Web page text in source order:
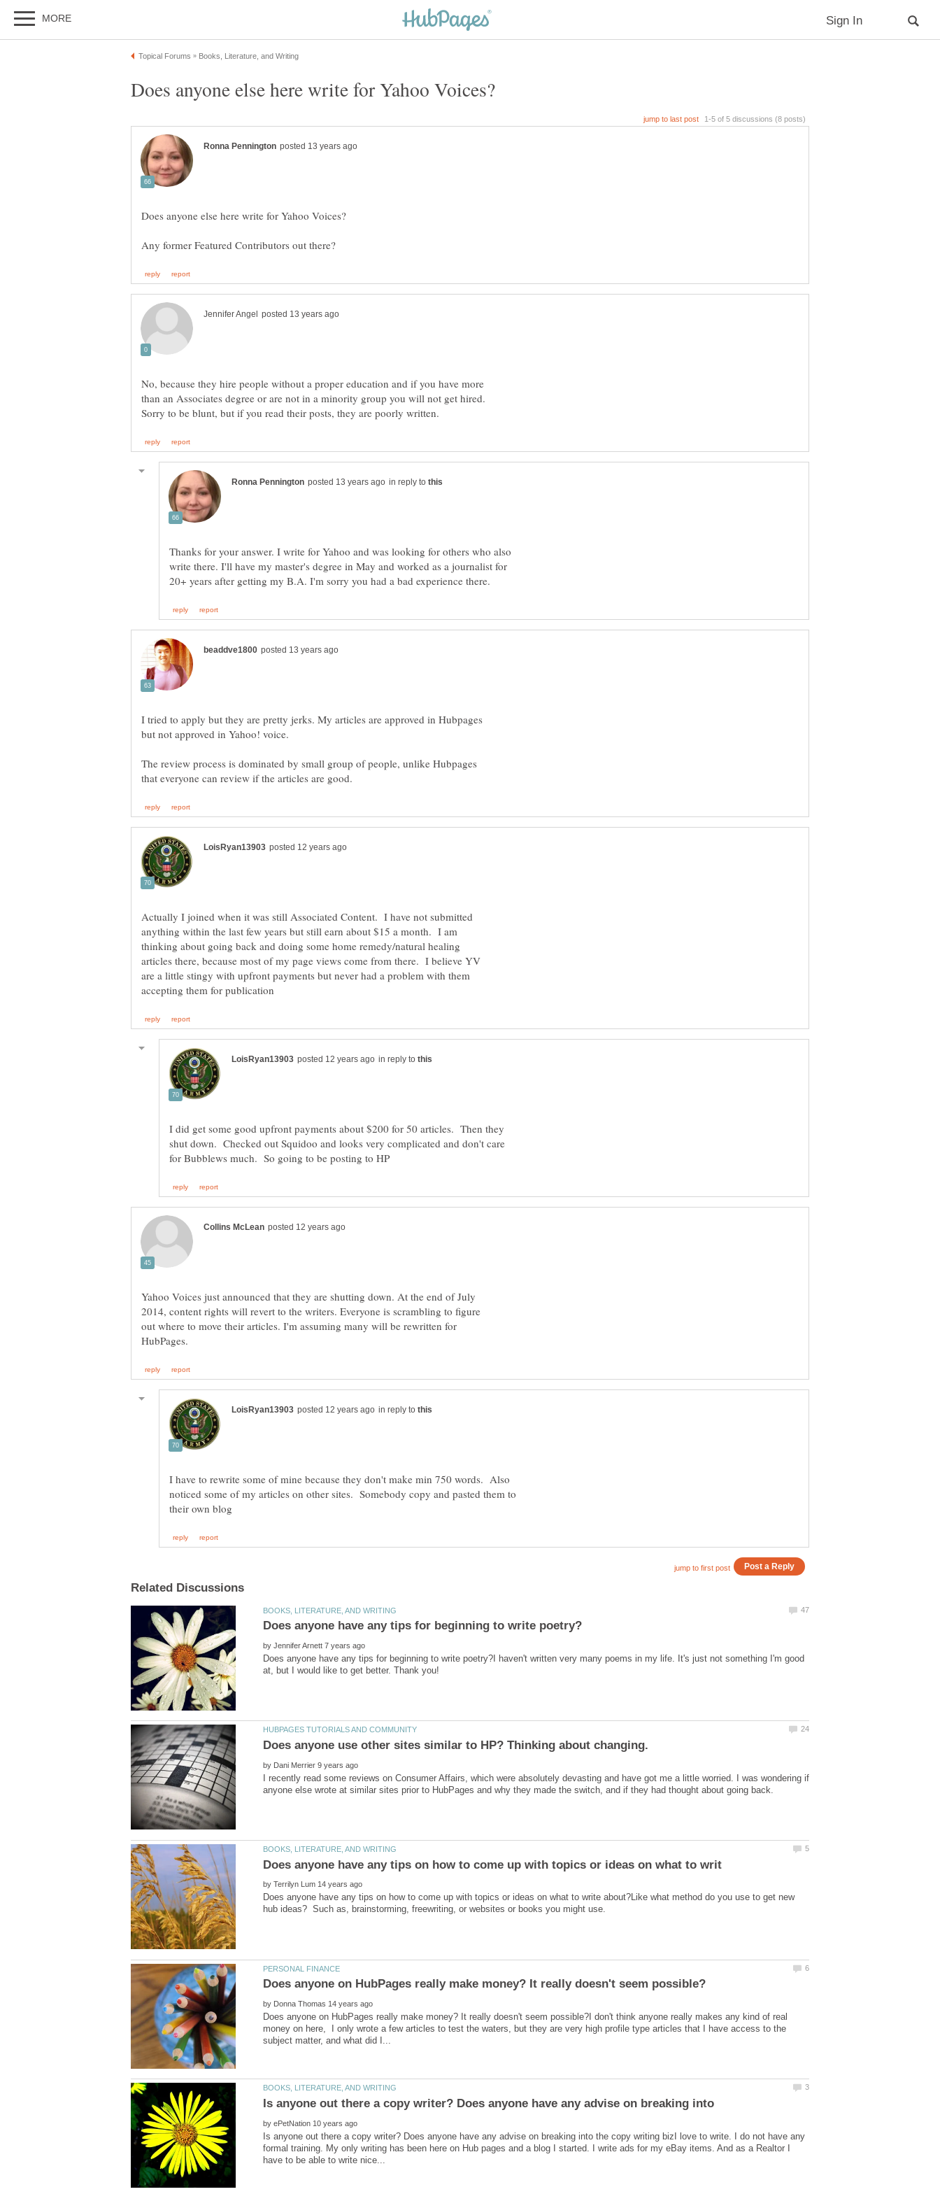
No, because they hire people without a proper education and if you have more
than an Associates degree or are not in a minority group you will not get hired.
in reply to
Thanks for your answer. I write for Yahoo and was looking for others who also
write there. I'll have my master's degree in May and worked as a journalist for
I tried to apply but they are pretty jerks. My articles are approved in Hubpages
but not approved in Yahoo! voice.
The review process is dominated by small group of people, unlike Hubpages
Actually I joined when it was still Associated Content. I have not submitted
anything within the last few years but still earn about $15 a month. I am
thinking about going back and doing some home remedy/natural healing
articles there, because most of my page views come from there. I believe YV
are a little stingy with upfront payments but never had a problem with them
in reply to
I did get some good upfront payments about $200 for 50 articles. Then they
shut down. Checked out Squidoo and looks very complicated and don't care
Yahoo Voices just announced that they are shutting down. At the end of July
2014, content rights will revert to the writers. Everyone is scrambling to figure
out where to move their articles. I'm assuming many will be rewritten for
in reply to
I have to rewrite some of mine because they don't make min 750 words. Also
noticed some of my articles on other sites. Somebody copy and pasted them to
by
Does anyone have any tips for beginning to write poetry?I haven't written very many poems in my life. It's just not something I'm good
at, but I would like to get better. Thank you!
by
I recently read some reviews on Consumer Affairs, which were absolutely devasting and have got me a little worried. I was wondering if
by
Does anyone have any tips on how to come up with topics or ideas on what to write about?Like what method do you use to get new
by
Does anyone on HubPages really make money? It really doesn't seem possible?I don't think anyone really makes any kind of real
money on here, I only wrote a few articles to test the waters, but they are very high profile type articles that I have access to the
Is anyone out there a copy writer? Does anyone have any advise on breaking into
by
Is anyone out there a copy writer? Does anyone have any advise on breaking into the copy writing bizI love to write. I do not have any
formal training. My only writing has been here on Hub pages and a blog I started. I write ads for my eBay items. And as a Realtor I